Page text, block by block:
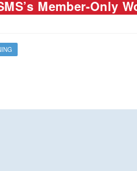
Member-Only